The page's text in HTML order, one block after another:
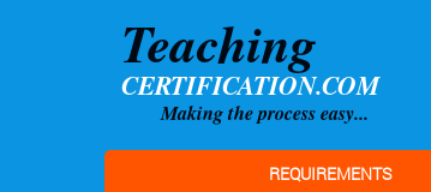
REQUIREMENTS